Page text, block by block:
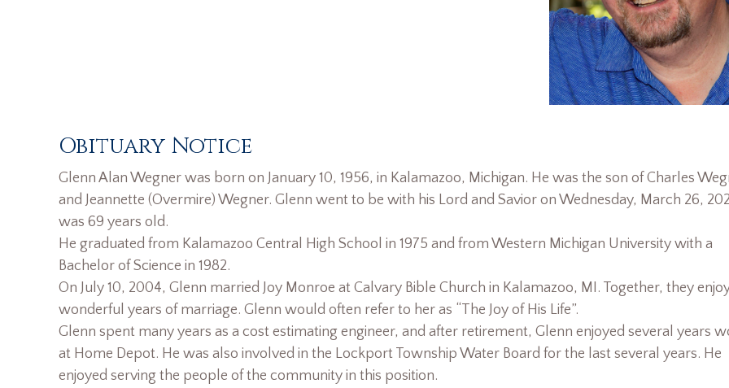
Obituary Notice
Glenn Alan Wegner was born on January 10, 1956, in Kalamazoo, Michigan. He was the son of Charles
and Jeannette (Overmire) Wegner. Glenn went to be with his Lord and Savior on Wednesday, March 26,
was 69 years old.
He graduated from Kalamazoo Central High School in 1975 and from Western Michigan University with a
Bachelor of Science in 1982.
On July 10, 2004, Glenn married Joy Monroe at Calvary Bible Church in Kalamazoo, MI. Together, they
wonderful years of marriage. Glenn would often refer to her as “The Joy of His Life”.
Glenn spent many years as a cost estimating engineer, and after retirement, Glenn enjoyed several years
at Home Depot. He was also involved in the Lockport Township Water Board for the last several years. He
enjoyed serving the people of the community in this position.